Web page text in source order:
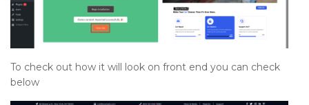
To check out how it will look on front end you can check
below